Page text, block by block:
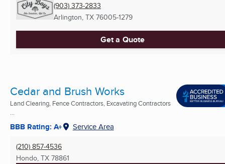
(903) 373-2833
Arlington, TX 76005-1279
Get a Quote
Cedar and Brush Works
Land Clearing, Fence Contractors, Excavating Contractors
...
BBB Rating: A+ Service Area
(210) 857-4536
Hondo, TX 78861